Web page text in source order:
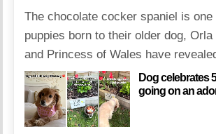
The chocolate cocker spaniel is one
puppies born to their older dog,
and Princess of Wales have
Dog celebrates
going on an